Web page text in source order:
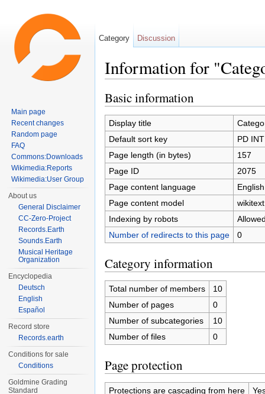
Information for
Basic information
Display title
Default sort key
PD
Page length (in bytes)
157
Page ID
2075
Page content language
Page content model
wikitext
Indexing by robots
Number of redirects to this page
0
Category information
Total number of members
10
Number of pages
0
Number of subcategories
10
Number of files
0
Page protection
Protections are cascading from here
Category Discussion
Main page
Recent changes
Random page
FAQ
Commons:Downloads
Wikimedia:Reports
Wikimedia:User Group
About us
General Disclaimer
CC-Zero-Project
Records.Earth
Sounds.Earth
Musical Heritage
Organization
Encyclopedia
Deutsch
English
Español
Record store
Records.earth
Conditions for sale
Conditions
Goldmine Grading
Standard